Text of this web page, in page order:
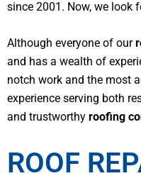
since 2001. Now, we look
Although everyone of our
and has a wealth of
notch work and the most
experience serving both
and trustworthy roofing
ROOF